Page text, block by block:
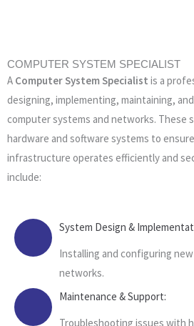
COMPUTER SYSTEM SPECIALIST
A Computer System Specialist is a
designing, implementing, maintaining,
computer systems and networks. These
hardware and software systems to
infrastructure operates efficiently and
include:
System Design &
Installing and configuring
networks.
Maintenance & Support:
Troubleshooting issues with